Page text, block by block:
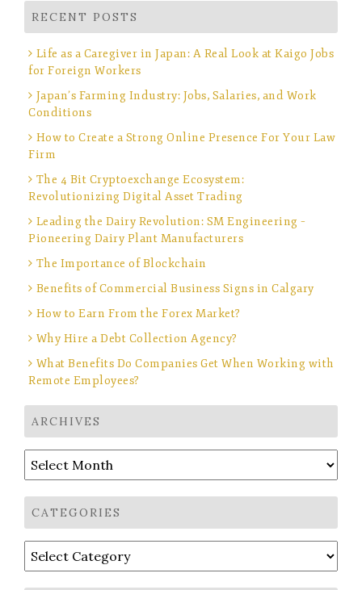
RECENT POSTS
Life as a Caregiver in Japan: A Real Look at Kaigo Jobs
for Foreign Workers
Japan’s Farming Industry: Jobs, Salaries, and Work
Conditions
How to Create a Strong Online Presence For Your Law
Firm
The 4 Bit Cryptoexchange Ecosystem:
Revolutionizing Digital Asset Trading
Leading the Dairy Revolution: SM Engineering –
Pioneering Dairy Plant Manufacturers
The Importance of Blockchain
Benefits of Commercial Business Signs in Calgary
How to Earn From the Forex Market?
Why Hire a Debt Collection Agency?
What Benefits Do Companies Get When Working with
Remote Employees?
ARCHIVES
Archives
CATEGORIES
Categories